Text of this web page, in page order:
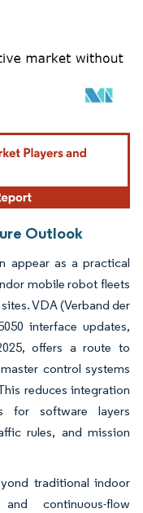
under CC BY 4.0.
Outlook
appear as a practical
mobile robot fleets
VDA (Verband der
interface updates,
offers a route to
control systems
reduces integration
for software layers
rules, and mission
traditional indoor
continuous-flow